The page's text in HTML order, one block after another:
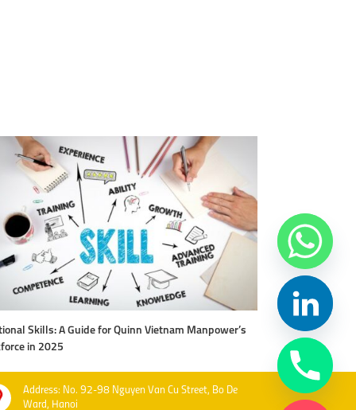
Skills: A Guide for Quinn Vietnam Manpower’s
in 2025
Level Up Your
Vietnam
Address: No. 92-98 Nguyen Van Cu Street, Bo De
Ward, Hanoi